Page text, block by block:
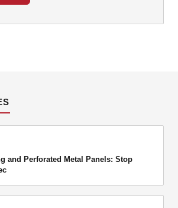
and Perforated Metal Panels: Stop